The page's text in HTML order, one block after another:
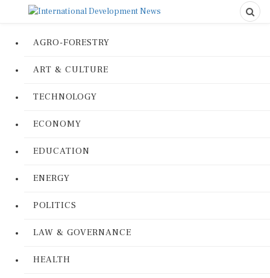
AGRO-FORESTRY
ART & CULTURE
TECHNOLOGY
ECONOMY
EDUCATION
ENERGY
POLITICS
LAW & GOVERNANCE
HEALTH